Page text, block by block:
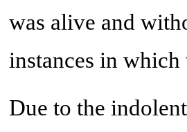
was alive and
instances in
Due to the